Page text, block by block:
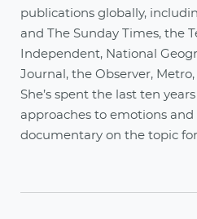
publications globally,
and The Sunday Times, the
Independent, National
Journal, the Observer, Metro,
She’s spent the last ten
approaches to emotions
documentary on the topic